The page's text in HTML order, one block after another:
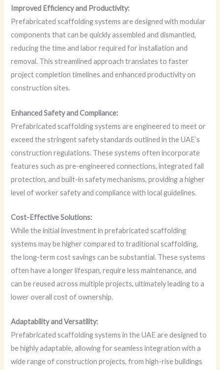
Improved Efficiency and Productivity:
Prefabricated scaffolding systems are designed with modular
components that can be quickly assembled and dismantled,
reducing the time and labor required for installation and
removal. This streamlined approach translates to faster
project completion timelines and enhanced productivity on
construction sites.
Enhanced Safety and Compliance:
Prefabricated scaffolding systems are engineered to meet or
exceed the stringent safety standards outlined in the UAE’s
construction regulations. These systems often incorporate
features such as pre-engineered connections, integrated fall
protection, and built-in safety mechanisms, providing a higher
level of worker safety and compliance with local guidelines.
Cost-Effective Solutions:
While the initial investment in prefabricated scaffolding
systems may be higher compared to traditional scaffolding,
the long-term cost savings can be substantial. These systems
often have a longer lifespan, require less maintenance, and
can be reused across multiple projects, ultimately leading to a
lower overall cost of ownership.
Adaptability and Versatility:
Prefabricated scaffolding systems in the UAE are designed to
be highly adaptable, allowing for seamless integration with a
wide range of construction projects, from high-rise buildings